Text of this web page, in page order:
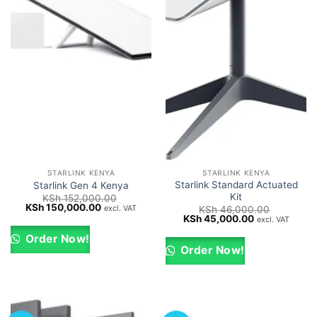
STARLINK KENYA
Starlink Gen 4 Kenya
KSh152,000.00
Original
was:
KSh 152,000.00.
KSh150,000.00Current
excl. VAT
Order Now!
STARLINK KENYA
Starlink Standard Actuated
Kit
KSh46,000.00
Original
was:
KSh 46,000.00.
KSh45,000.00Current
excl. VAT
Order Now!